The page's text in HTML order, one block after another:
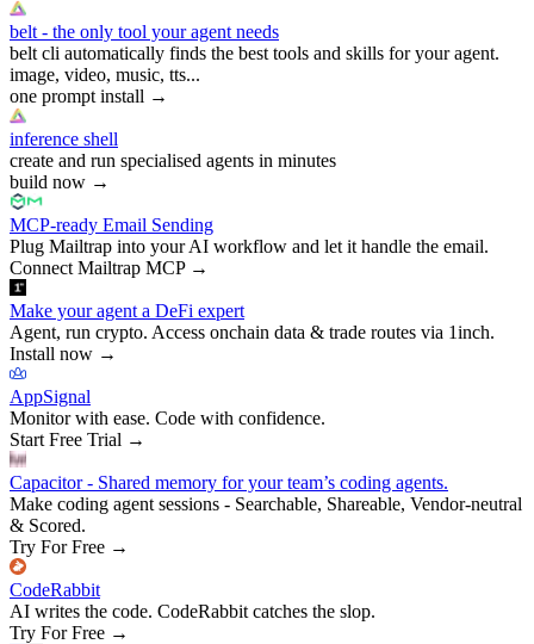
belt - the only tool your agent needs
belt cli automatically finds the best tools and skills for your agent.
image, video, music, tts...
one prompt install →
inference shell
create and run specialised agents in minutes
build now →
MCP-ready Email Sending
Plug Mailtrap into your AI workflow and let it handle the email.
Connect Mailtrap MCP→
Make your agent a DeFi expert
Agent, run crypto. Access onchain data & trade routes via 1inch.
Install now →
AppSignal
Monitor with ease. Code with confidence.
Start Free Trial →
Capacitor - Shared memory for your team’s coding agents.
Make coding agent sessions - Searchable, Shareable, Vendor-neutral
& Scored.
Try For Free →
CodeRabbit
AI writes the code. CodeRabbit catches the slop.
Try For Free →